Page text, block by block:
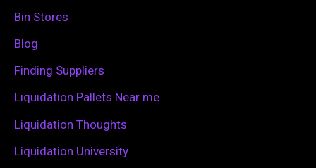
h
f
Bin Stores
Blog
Finding Suppliers
Liquidation Pallets Near me
Liquidation Thoughts
Liquidation University